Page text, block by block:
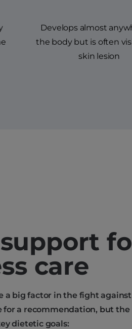
Develops almost
the body but is often
skin lesion
care
a big factor in the fight against
for a recommendation, but the
dietetic goals: